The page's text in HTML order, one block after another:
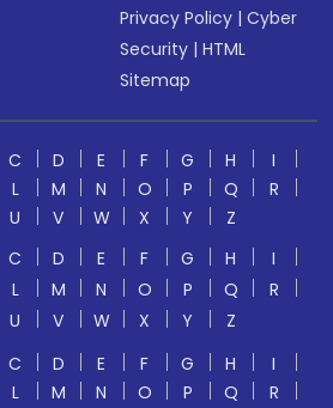
Privacy Policy |Cyber
Security |HTML
Sitemap
C D E F G H
I
L M N O P Q
R
U V W X Y
Z
C D E F G H
I
L M N O P Q
R
U V W X Y
Z
C D E F G H
I
L M N O P Q
R